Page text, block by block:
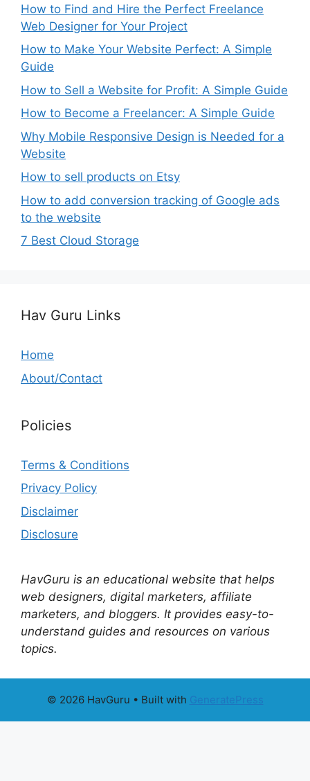
How to Find and Hire the Perfect Freelance
Web Designer for Your Project
How to Make Your Website Perfect: A Simple
Guide
How to Sell a Website for Profit: A Simple Guide
How to Become a Freelancer: A Simple Guide
Why Mobile Responsive Design is Needed for a
Website
How to sell products on Etsy
How to add conversion tracking of Google ads
to the website
7 Best Cloud Storage
Hav Guru Links
Home
About/Contact
Policies
Terms & Conditions
Privacy Policy
Disclaimer
Disclosure
HavGuru is an educational website that helps
web designers, digital marketers, affiliate
marketers, and bloggers. It provides easy-to-
understand guides and resources on various
topics.
© 2026 HavGuru • Built with GeneratePress